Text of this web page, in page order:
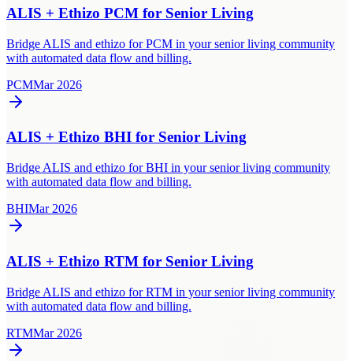
ALIS + Ethizo PCM for Senior Living
Bridge ALIS and ethizo for PCM in your senior living community
with automated data flow and billing.
PCMMar 2026
ALIS + Ethizo BHI for Senior Living
Bridge ALIS and ethizo for BHI in your senior living community
with automated data flow and billing.
BHIMar 2026
ALIS + Ethizo RTM for Senior Living
Bridge ALIS and ethizo for RTM in your senior living community
with automated data flow and billing.
RTMMar 2026